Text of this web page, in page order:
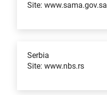
Site: www.sama.gov.sa
Serbia
Site: www.nbs.rs